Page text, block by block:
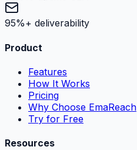
95%+ deliverability
Product
Features
How It Works
Pricing
Why Choose EmaReach
Try for Free
Resources